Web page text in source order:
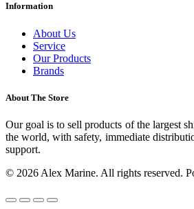
Information
About Us
Service
Our Products
Brands
About The Store
Our goal is to sell products of the largest
the world, with safety, immediate
support.
© 2026 Alex Marine. All rights reserved.